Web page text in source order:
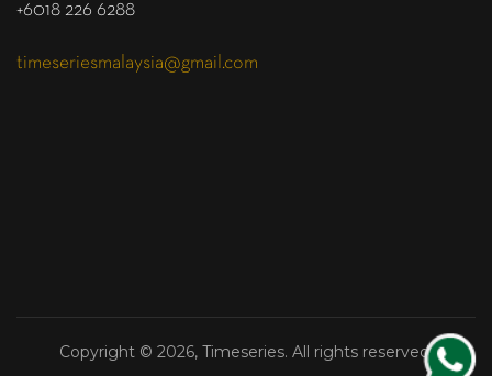
+6018 226 6288
timeseriesmalaysia@gmail.com
Copyright © 2026, Timeseries. All rights reserved.